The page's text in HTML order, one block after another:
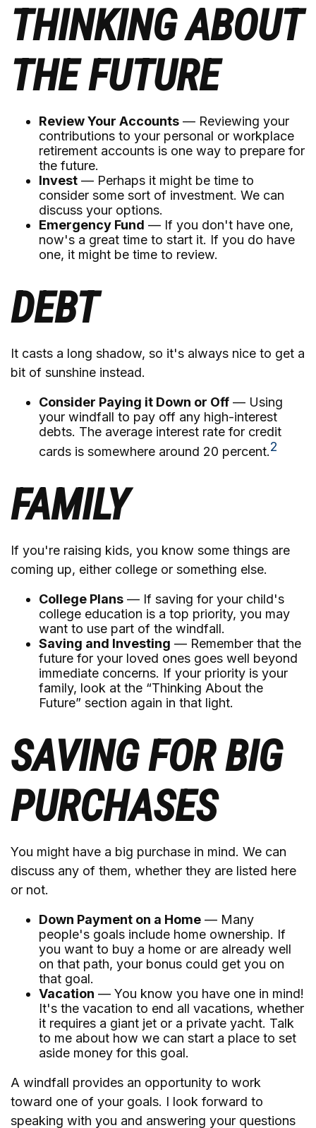
THINKING ABOUT
THE FUTURE
Review Your Accounts — Reviewing your
contributions to your personal or workplace
retirement accounts is one way to prepare for
the future.
Invest — Perhaps it might be time to
consider some sort of investment. We can
discuss your options.
Emergency Fund — If you don't have one,
now's a great time to start it. If you do have
one, it might be time to review.
DEBT
It casts a long shadow, so it's always nice to get a
bit of sunshine instead.
Consider Paying it Down or Off — Using
your windfall to pay off any high-interest
debts. The average interest rate for credit
cards is somewhere around 20 percent.2
FAMILY
If you're raising kids, you know some things are
coming up, either college or something else.
College Plans — If saving for your child's
college education is a top priority, you may
want to use part of the windfall.
Saving and Investing — Remember that the
future for your loved ones goes well beyond
immediate concerns. If your priority is your
family, look at the “Thinking About the
Future” section again in that light.
SAVING FOR BIG
PURCHASES
You might have a big purchase in mind. We can
discuss any of them, whether they are listed here
or not.
Down Payment on a Home — Many
people's goals include home ownership. If
you want to buy a home or are already well
on that path, your bonus could get you on
that goal.
Vacation — You know you have one in mind!
It's the vacation to end all vacations, whether
it requires a giant jet or a private yacht. Talk
to me about how we can start a place to set
aside money for this goal.
A windfall provides an opportunity to work
toward one of your goals. I look forward to
speaking with you and answering your questions